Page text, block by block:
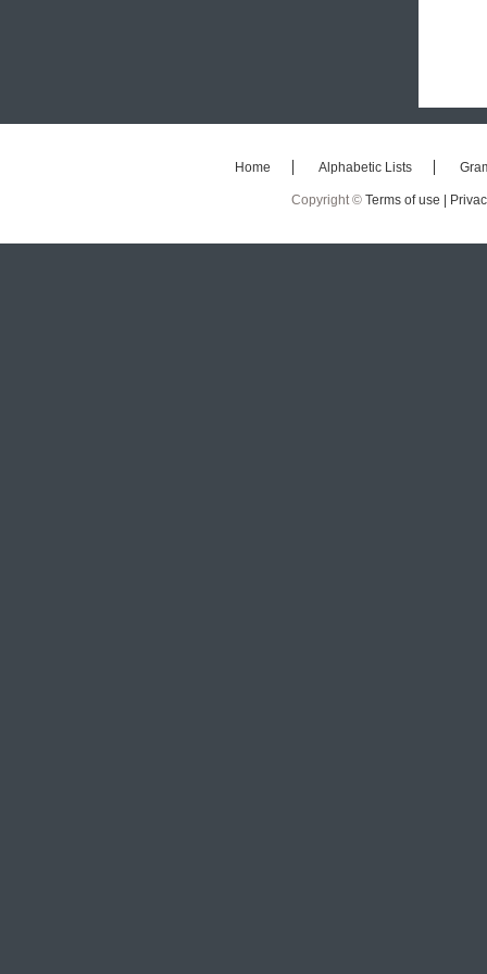
Home Alphabetic Lists
Copyright © Terms of use |